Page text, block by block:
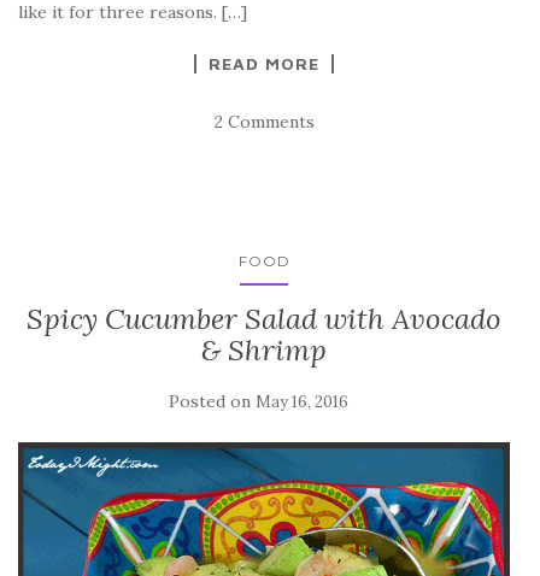
like it for three reasons. […]
READ MORE
2 Comments
FOOD
Spicy Cucumber Salad with Avocado
& Shrimp
Posted on May 16, 2016